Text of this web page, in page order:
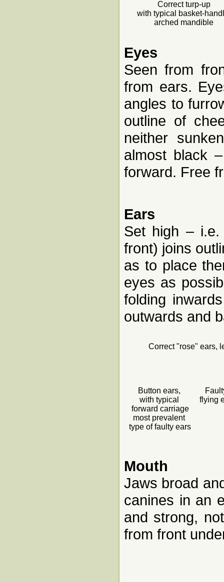
Correct turp-up
with typical basket-
arched mandible
Eyes
Seen from
from ears.
angles to
outline of
neither
almost black
forward. Free
Ears
Set high –
front) joins
as to place
eyes as
folding
outwards and
Correct "rose" ears,
Button ears,
with typical
forward carriage
most prevalent
type of faulty ears
flying
Mouth
Jaws broad
canines in an
and strong,
from front